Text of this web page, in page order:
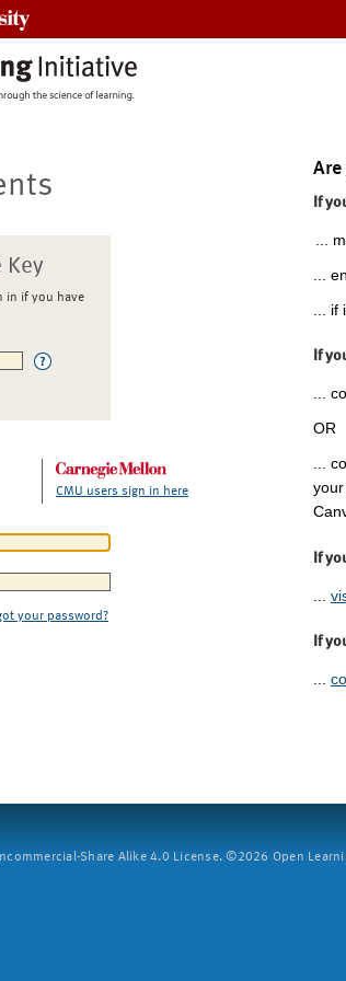
Key
in if you have
CMU users sign in here
your password?
Are
If
...
...
...
If
...
OR
...
If
If
...
Share Alike 4.0 License. ©2026 Open